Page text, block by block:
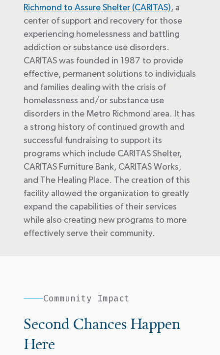
Richmond to Assure Shelter (CARITAS), a
center of support and recovery for those
experiencing homelessness and battling
addiction or substance use disorders.
CARITAS was founded in 1987 to provide
effective, permanent solutions to individuals
and families dealing with the crisis of
homelessness and/or substance use
disorders in the Metro Richmond area. It has
a strong history of continued growth and
successful fundraising to support its
programs which include CARITAS Shelter,
CARITAS Furniture Bank, CARITAS Works,
and The Healing Place. The creation of this
facility allowed the organization to greatly
expand the capabilities of their services
while also creating new programs to more
effectively serve their community.
Community Impact
Second Chances Happen
Here